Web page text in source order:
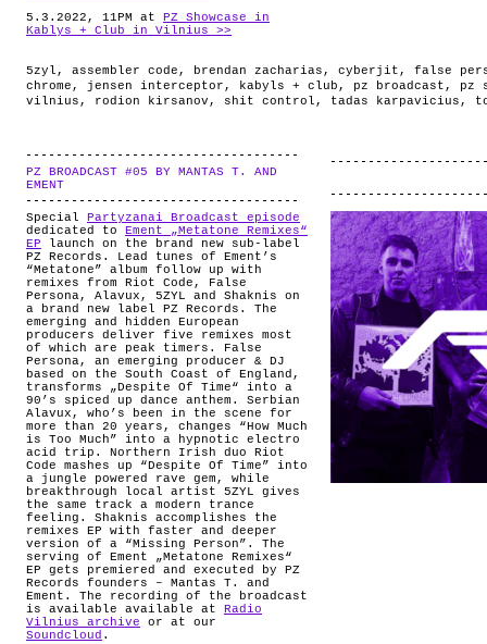
5.3.2022, 11PM at
PZ Showcase in
Kablys + Club in Vilnius >>
5zyl , assembler code , brendan zacharias , cyberjit , false
chrome , jensen interceptor , kabyls + club , pz broadcast , pz
vilnius , rodion kirsanov , shit control , tadas karpavicius ,
PZ BROADCAST #05 BY MANTAS T. AND
EMENT
Special
Partyzanai Broadcast episode
dedicated to
Ement „Metatone Remixes“
EP launch on the brand new sub-label
PZ Records. Lead tunes of Ement’s
“Metatone” album follow up with
remixes from Riot Code, False
Persona, Alavux, 5ZYL and Shaknis on
a brand new label PZ Records. The
emerging and hidden European
producers deliver five remixes most
of which are peak timers. False
Persona, an emerging producer & DJ
based on the South Coast of England,
transforms „Despite Of Time“ into a
90’s spiced up dance anthem. Serbian
Alavux, who’s been in the scene for
more than 20 years, changes “How Much
is Too Much” into a hypnotic electro
acid trip. Northern Irish duo Riot
Code mashes up “Despite Of Time” into
a jungle powered rave gem, while
breakthrough local artist 5ZYL gives
the same track a modern trance
feeling. Shaknis accomplishes the
remixes EP with faster and deeper
version of a “Missing Person”. The
serving of Ement „Metatone Remixes“
EP gets premiered and executed by PZ
Records founders – Mantas T. and
Ement. The recording of the broadcast
is available available at
Radio
Vilnius archive or at our
Soundcloud .